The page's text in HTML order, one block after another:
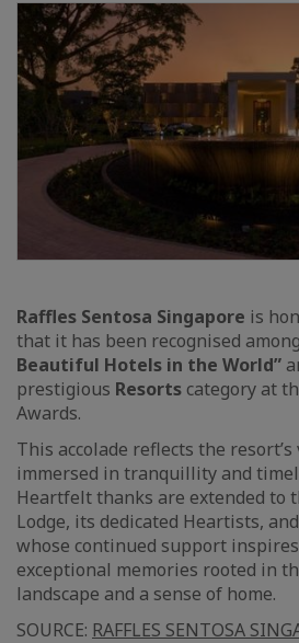
Raffles Sentosa Singapore is
that it has been recognised among
Beautiful Hotels in the World”
prestigious Resorts category at
Awards.
This accolade reflects the
immersed in tranquillity and
Heartfelt thanks are extended to
Lodge, its dedicated Heartists,
whose continued support
exceptional memories rooted in
landscape and a sense of home.
SOURCE: RAFFLES SENTOSA